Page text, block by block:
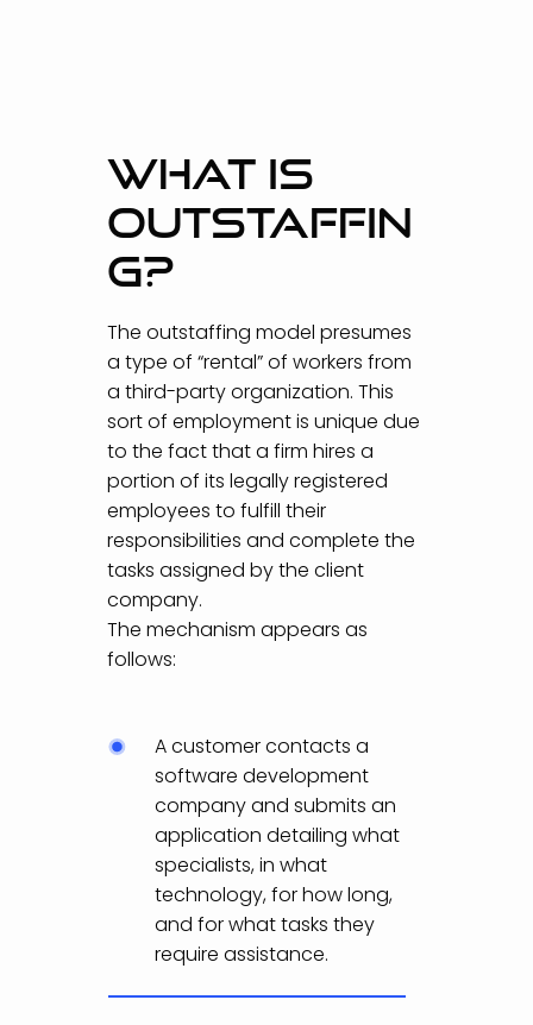
WHAT IS
OUTSTAFFIN
G?
The outstaffing model presumes
a type of “rental” of workers from
a third-party organization. This
sort of employment is unique due
to the fact that a firm hires a
portion of its legally registered
employees to fulfill their
responsibilities and complete the
tasks assigned by the client
company.
The mechanism appears as
follows:
A customer contacts a
software development
company and submits an
application detailing what
specialists, in what
technology, for how long,
and for what tasks they
require assistance.